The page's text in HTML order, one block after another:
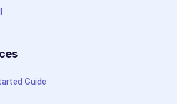
Guide